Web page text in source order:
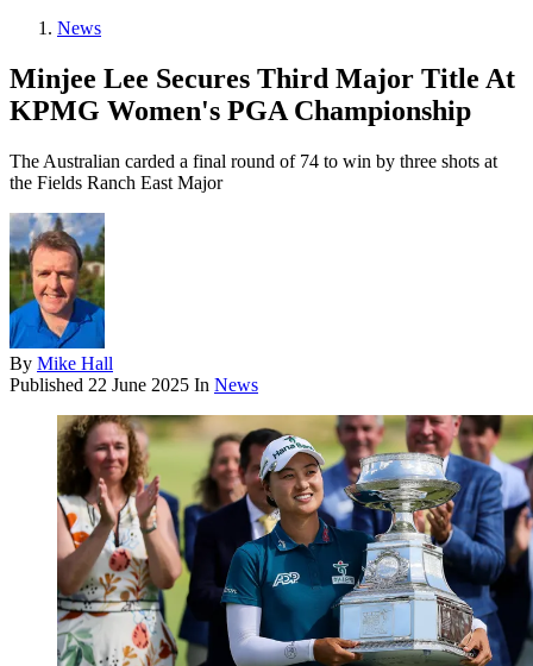
News
Minjee Lee Secures Third Major Title At
KPMG Women's PGA Championship
The Australian carded a final round of 74 to win by three shots at
the Fields Ranch East Major
By Mike Hall
Published 22 June 2025 In News